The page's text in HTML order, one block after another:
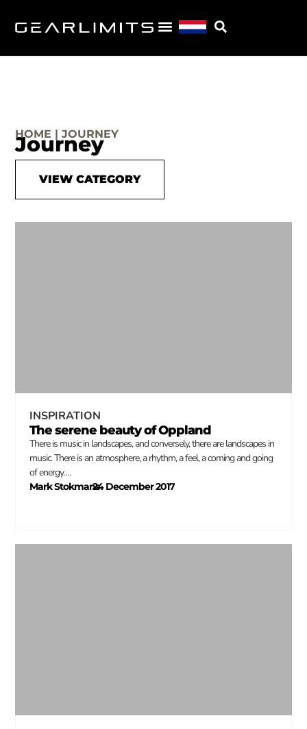
HOME | JOURNEY
Journey
VIEW CATEGORY
INSPIRATION
The serene beauty of Oppland
There is music in landscapes, and conversely, there are landscapes in
music. There is an atmosphere, a rhythm, a feel, a coming and going
of energy….
Mark Stokmans
–
24 December 2017